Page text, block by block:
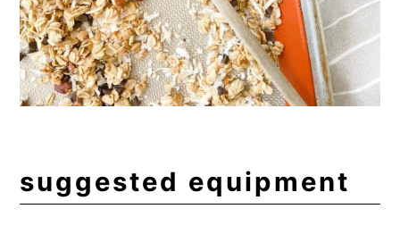
suggested equipment